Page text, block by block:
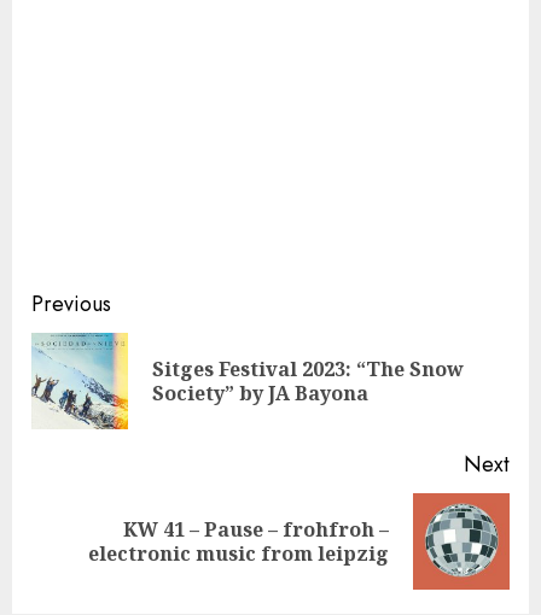
Continue
Reading
Previous
Sitges Festival 2023: “The Snow
Society” by JA Bayona
Next
KW 41 – Pause – frohfroh –
electronic music from leipzig